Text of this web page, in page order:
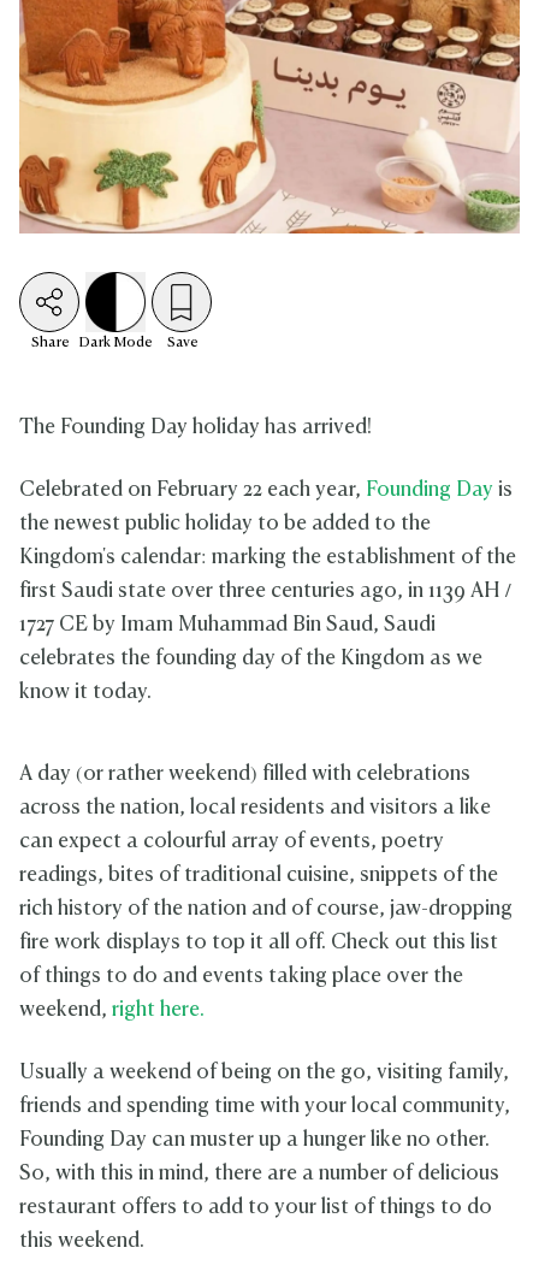
Share Dark Mode Save
The Founding Day holiday has arrived!
Celebrated on February 22 each year, Founding Day is
the newest public holiday to be added to the
Kingdom's calendar: marking the establishment of the
first Saudi state over three centuries ago, in 1139 AH /
1727 CE by Imam Muhammad Bin Saud, Saudi
celebrates the founding day of the Kingdom as we
know it today.
A day (or rather weekend) filled with celebrations
across the nation, local residents and visitors a like
can expect a colourful array of events, poetry
readings, bites of traditional cuisine, snippets of the
rich history of the nation and of course, jaw-dropping
fire work displays to top it all off. Check out this list
of things to do and events taking place over the
weekend, right here.
Usually a weekend of being on the go, visiting family,
friends and spending time with your local community,
Founding Day can muster up a hunger like no other.
So, with this in mind, there are a number of delicious
restaurant offers to add to your list of things to do
this weekend.